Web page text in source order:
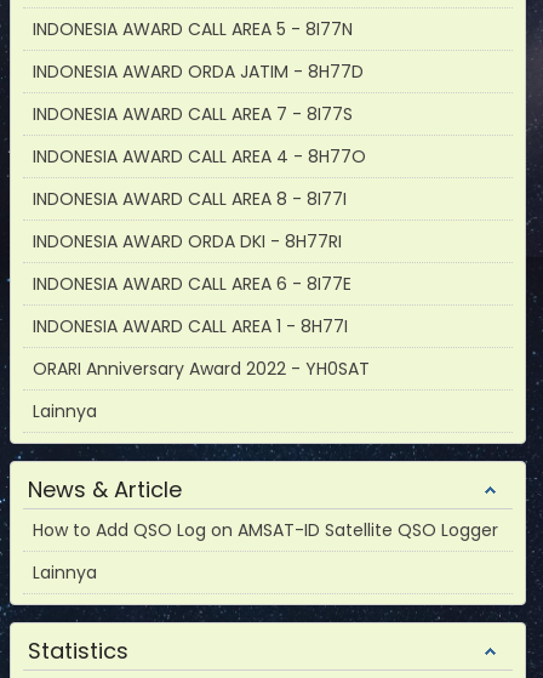
INDONESIA AWARD CALL AREA 5 - 8I77N
INDONESIA AWARD ORDA JATIM - 8H77D
INDONESIA AWARD CALL AREA 7 - 8I77S
INDONESIA AWARD CALL AREA 4 - 8H77O
INDONESIA AWARD CALL AREA 8 - 8I77I
INDONESIA AWARD ORDA DKI - 8H77RI
INDONESIA AWARD CALL AREA 6 - 8I77E
INDONESIA AWARD CALL AREA 1 - 8H77I
ORARI Anniversary Award 2022 - YH0SAT
Lainnya
News & Article
How to Add QSO Log on AMSAT-ID Satellite QSO Logger
Lainnya
Statistics